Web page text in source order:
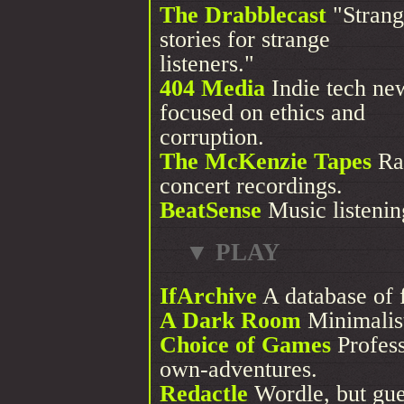
The Drabblecast
stories for strange
listeners."
404 Media Indie tech
focused on ethics and
corruption.
The McKenzie Tapes
concert recordings.
BeatSense Music
▼ PLAY
IfArchive A database of
A Dark Room
Choice of Games
own-adventures.
Redactle Wordle, but